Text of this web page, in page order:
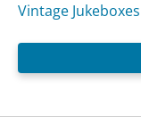
Vintage